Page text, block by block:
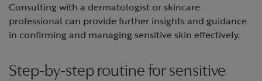
Consulting with a dermatologist or skincare
professional can provide further insights and guidance
in confirming and managing sensitive skin effectively.
Step-by-step routine for sensitive